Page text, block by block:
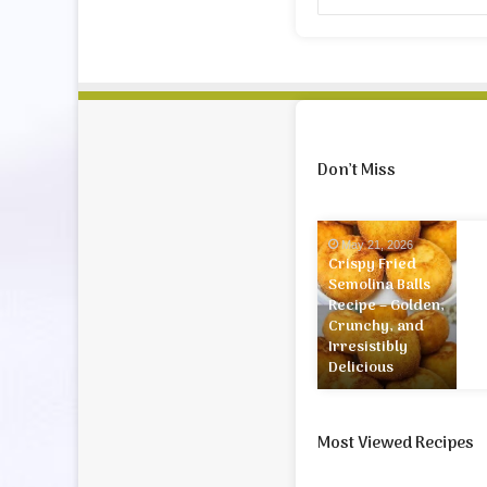
Don’t Miss
Crispy
Fried
Semolina
Balls
Recipe
–
Golden,
Crunchy,
Delicious
May 21, 2026
Crispy Fried
Semolina Balls
Recipe – Golden,
Crunchy, and
Irresistibly
Delicious
Most Viewed Recipes